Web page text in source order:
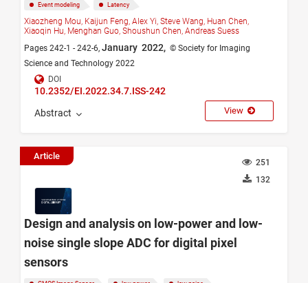
Event modeling Latency
Xiaozheng Mou, Kaijun Feng, Alex Yi, Steve Wang, Huan Chen,
Xiaoqin Hu, Menghan Guo, Shoushun Chen, Andreas Suess
Pages 242-1 - 242-6, January 2022, © Society for Imaging
Science and Technology 2022
DOI
10.2352/EI.2022.34.7.ISS-242
Abstract View
Article
251
132
Design and analysis on low-power and low-
noise single slope ADC for digital pixel
sensors